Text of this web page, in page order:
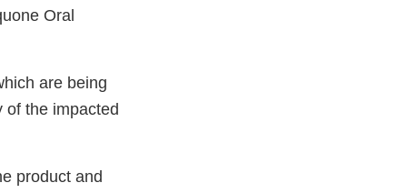
Oral
are being
of the impacted
product and